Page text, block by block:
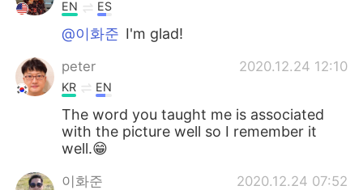
EN ES
@이화준 I'm glad!
peter 2020.12.24 12:10
KR EN
The word you taught me is associated
with the picture well so I remember it
well.😁
이화준 2020.12.24 07:52